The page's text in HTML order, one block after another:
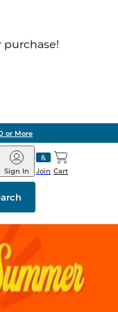
purchase!
or More
&
Join
Sign In Cart